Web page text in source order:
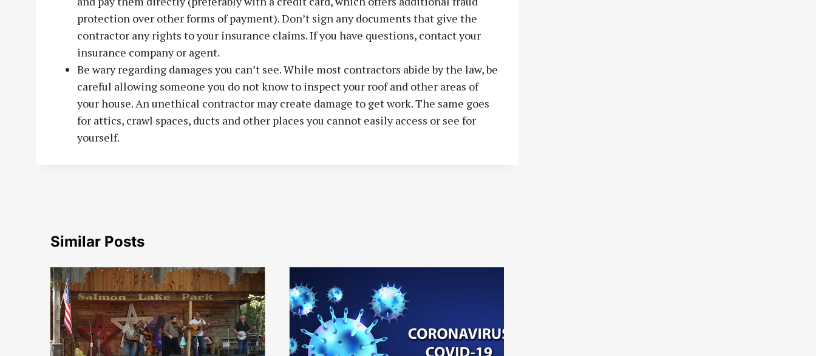
protection over other forms of payment). Don’t sign any documents that give the
contractor any rights to your insurance claims. If you have questions, contact your
insurance company or agent.
Be wary regarding damages you can’t see. While most contractors abide by the law, be
careful allowing someone you do not know to inspect your roof and other areas of
your house. An unethical contractor may create damage to get work. The same goes
for attics, crawl spaces, ducts and other places you cannot easily access or see for
yourself.
Similar Posts